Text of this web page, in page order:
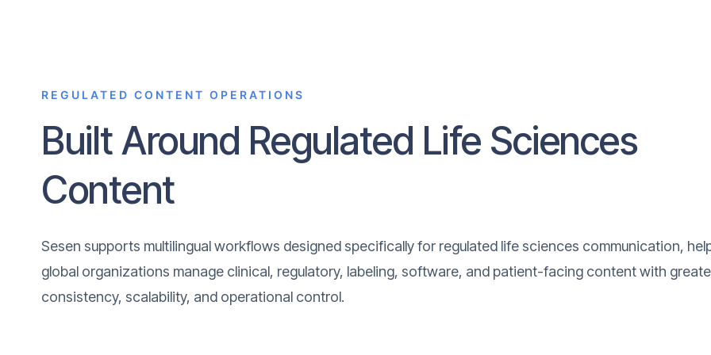
REGULATED CONTENT OPERATIONS
Built Around Regulated Life Sciences
Content
Sesen supports multilingual workflows designed specifically for regulated life sciences communication,
global organizations manage clinical, regulatory, labeling, software, and patient-facing content with
consistency, scalability, and operational control.